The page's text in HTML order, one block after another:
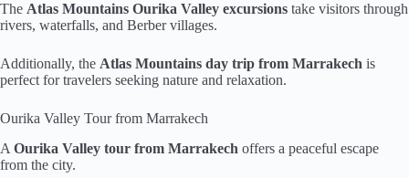
The Atlas Mountains Ourika Valley excursions take visitors through
rivers, waterfalls, and Berber villages.
Additionally, the Atlas Mountains day trip from Marrakech is
perfect for travelers seeking nature and relaxation.
Ourika Valley Tour from Marrakech
A Ourika Valley tour from Marrakech offers a peaceful escape
from the city.